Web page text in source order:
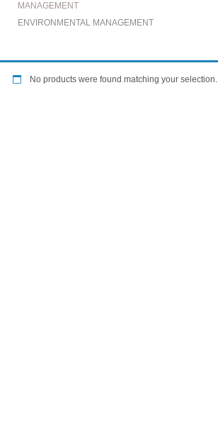
MANAGEMENT
ENVIRONMENTAL MANAGEMENT
No products were found matching your selection.